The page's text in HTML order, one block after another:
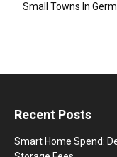
Small Towns In
Recent Posts
Smart Home Spend: